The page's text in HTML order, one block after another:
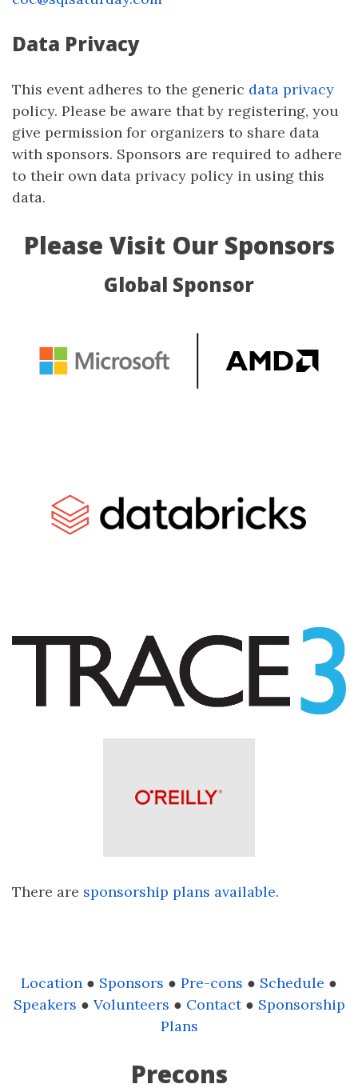
Data Privacy
This event adheres to the generic data privacy
policy. Please be aware that by registering, you
give permission for organizers to share data
with sponsors. Sponsors are required to adhere
to their own data privacy policy in using this
data.
Please Visit Our Sponsors
Global Sponsor
There are sponsorship plans available.
Location ● Sponsors ● Pre-cons ● Schedule ●
Speakers ● Volunteers ● Contact● Sponsorship
Plans
Precons